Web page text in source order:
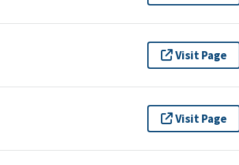
Visit Page
Visit Page